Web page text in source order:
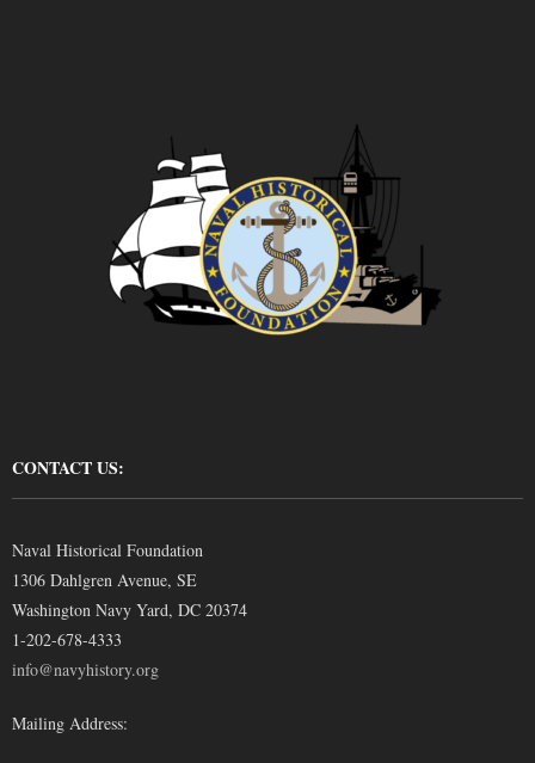
CONTACT US:
Naval Historical Foundation
1306 Dahlgren Avenue, SE
Washington Navy Yard, DC 20374
1-202-678-4333
info@navyhistory.org
Mailing Address: